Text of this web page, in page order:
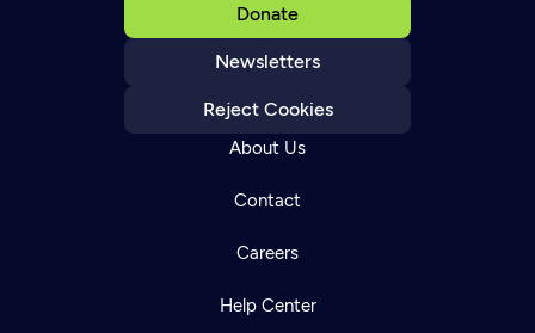
Donate
Newsletters
Reject Cookies
About Us
Contact
Careers
Help Center